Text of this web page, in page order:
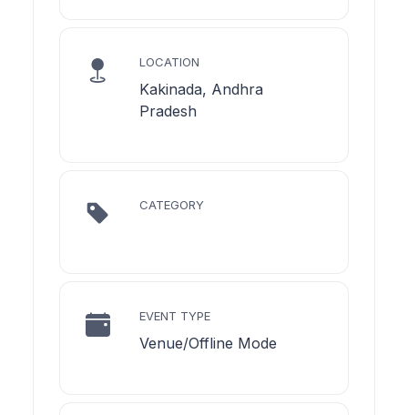
LOCATION
Kakinada, Andhra
Pradesh
CATEGORY
EVENT TYPE
Venue/Offline Mode